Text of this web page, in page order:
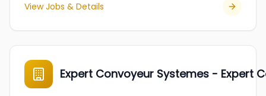
View Jobs & Details
Expert Convoyeur Systemes - Expert